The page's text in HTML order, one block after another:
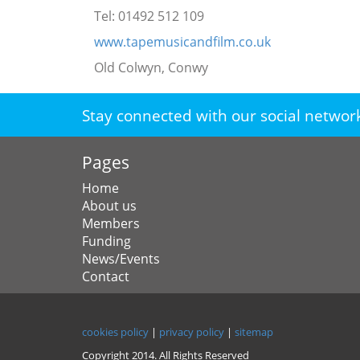
Tel: 01492 512 109
www.tapemusicandfilm.co.uk
Old Colwyn, Conwy
Stay connected with our social
Pages
Home
About us
Members
Funding
News/Events
Contact
cookies policy | privacy policy | sitemap
Copyright 2014. All Rights Reserved